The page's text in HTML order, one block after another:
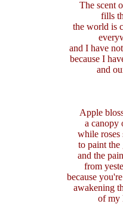
The scent
fills
the world is
and I have
because I
and
Apple
a canopy
while roses
to paint the
and the
from
because
awakening
of my